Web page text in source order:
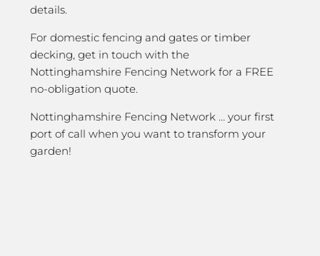
details.
For domestic fencing and gates or timber
decking, get in touch with the
Nottinghamshire Fencing Network for a FREE
no-obligation quote.
Nottinghamshire Fencing Network … your first
port of call when you want to transform your
garden!